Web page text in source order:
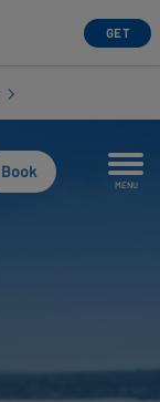
GET
Book
MENU